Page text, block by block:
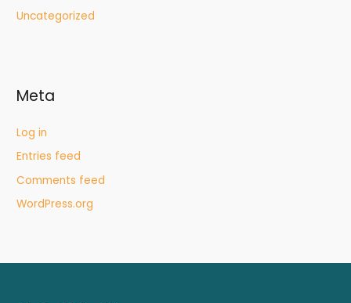
Uncategorized
Meta
Log in
Entries feed
Comments feed
WordPress.org